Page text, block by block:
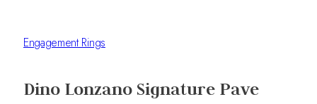
Engagement Rings
Dino Lonzano Signature Pave